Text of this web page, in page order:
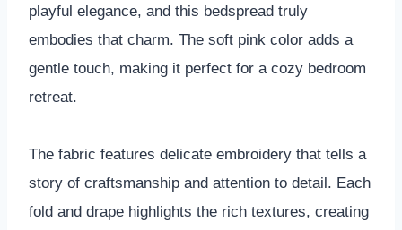
playful elegance, and this bedspread truly
embodies that charm. The soft pink color adds a
gentle touch, making it perfect for a cozy bedroom
retreat.
The fabric features delicate embroidery that tells a
story of craftsmanship and attention to detail. Each
fold and drape highlights the rich textures, creating